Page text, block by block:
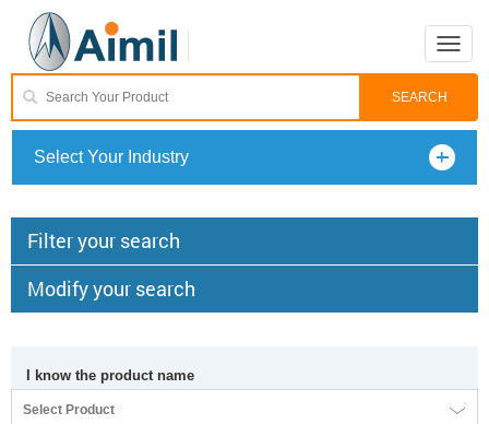
Toggle
Select Your Industry
Filter your search
Modify your search
I know the product name
Select Product